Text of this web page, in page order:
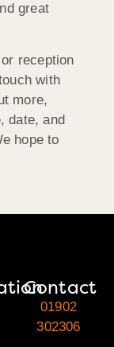
great
reception
with
more,
date, and
hope to
Contact
01902
302306